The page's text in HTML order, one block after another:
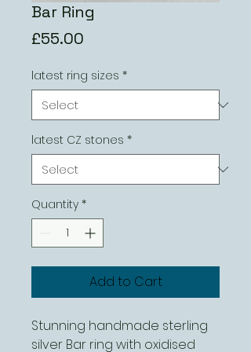
Bar Ring
£55.00
latest ring sizes *
latest CZ stones *
Quantity *
Add to Cart
Stunning handmade sterling
silver Bar ring with oxidised